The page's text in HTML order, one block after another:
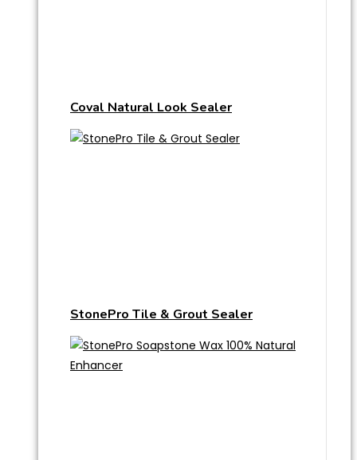
Coval Natural Look Sealer
StonePro Tile & Grout Sealer